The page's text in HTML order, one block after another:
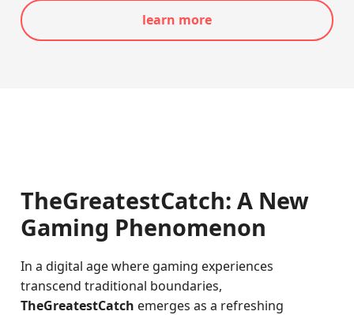
learn more
TheGreatestCatch: A New
Gaming Phenomenon
In a digital age where gaming experiences
transcend traditional boundaries,
TheGreatestCatch emerges as a refreshing